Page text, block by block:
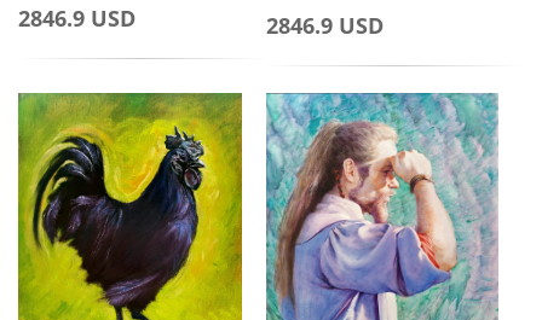
2846.9 USD 2846.9 USD